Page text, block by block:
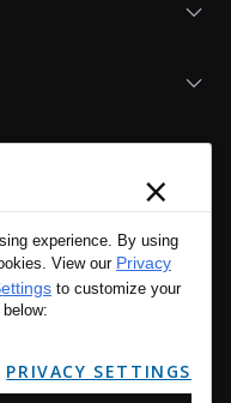
×
experience. By using
View our Privacy
to customize your
PRIVACY SETTINGS